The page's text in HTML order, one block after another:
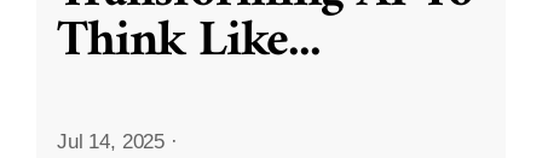
Think Like...
Jul 14, 2025 ·